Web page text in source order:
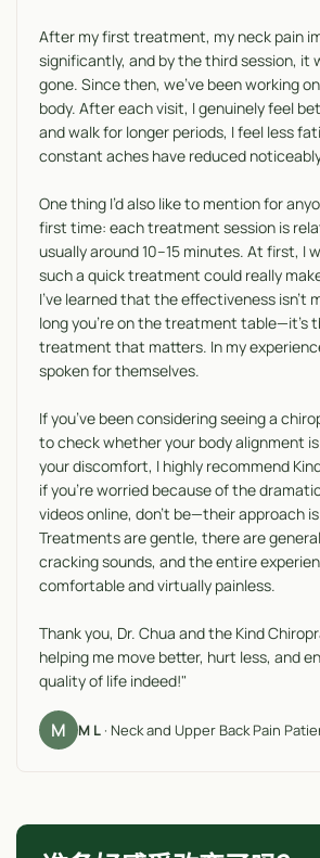
After my first treatment, my neck pain
significantly, and by the third session, it
gone. Since then, we’ve been working
body. After each visit, I genuinely feel
and walk for longer periods, I feel less
constant aches have reduced
One thing I’d also like to mention for
first time: each treatment session is
usually around 10–15 minutes. At first, I
such a quick treatment could really
I’ve learned that the effectiveness isn’t
long you’re on the treatment table—it’s
treatment that matters. In my
spoken for themselves.
If you’ve been considering seeing a
to check whether your body alignment
your discomfort, I highly recommend
if you’re worried because of the
videos online, don’t be—their approach
Treatments are gentle, there are
cracking sounds, and the entire
comfortable and virtually painless.
Thank you, Dr. Chua and the Kind
helping me move better, hurt less, and
quality of life indeed!"
M M L · Neck and Upper Back Pain